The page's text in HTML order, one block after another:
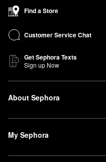
Find a Store
Customer Service Chat
Get Sephora Texts
Sign up Now
About Sephora
My Sephora